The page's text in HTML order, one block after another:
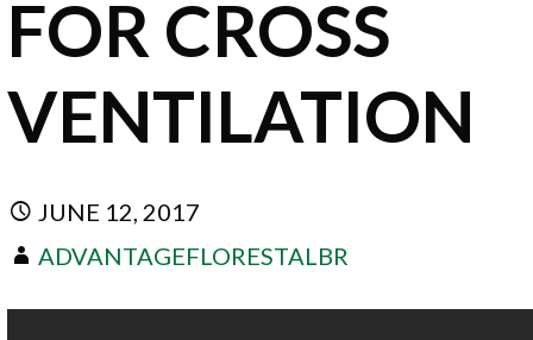
FOR CROSS
VENTILATION
JUNE 12, 2017
ADVANTAGEFLORESTALBR